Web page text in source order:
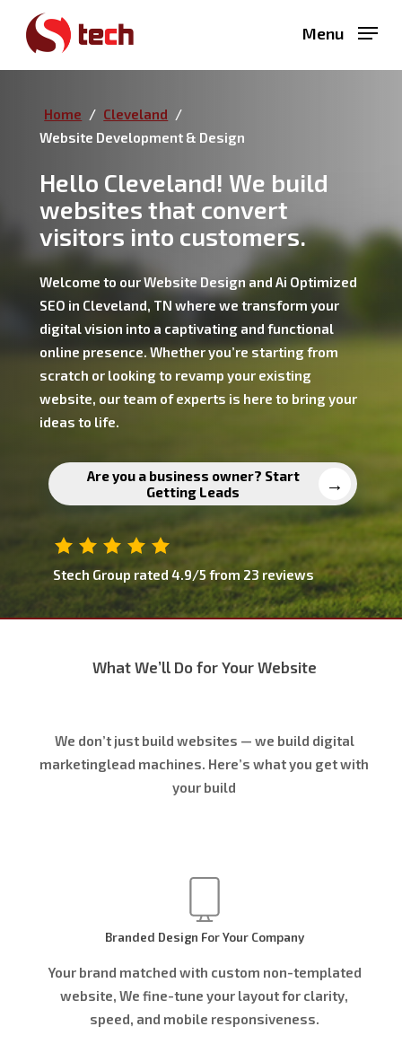
Menu
Home / Cleveland /
Website Development & Design
Hello Cleveland! We build
websites that convert
visitors into customers.
Welcome to our Website Design and Ai Optimized
SEO in Cleveland, TN where we transform your
digital vision into a captivating and functional
online presence. Whether you’re starting from
scratch or looking to revamp your existing
website, our team of experts is here to bring your
ideas to life.
Are you a business owner? Start
Getting Leads
Stech Group rated4.9/5 from 23 reviews
What We’ll Do for Your Website
We don’t just build websites — we build digital
marketinglead machines. Here’s what you get with
your build
Branded Design For Your Company
Your brand matched with custom non-templated
website, We fine-tune your layout for clarity,
speed, and mobile responsiveness.